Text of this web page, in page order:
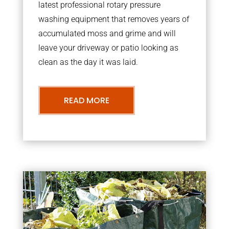
latest professional rotary pressure
washing equipment that removes years of
accumulated moss and grime and will
leave your driveway or patio looking as
clean as the day it was laid.
READ MORE